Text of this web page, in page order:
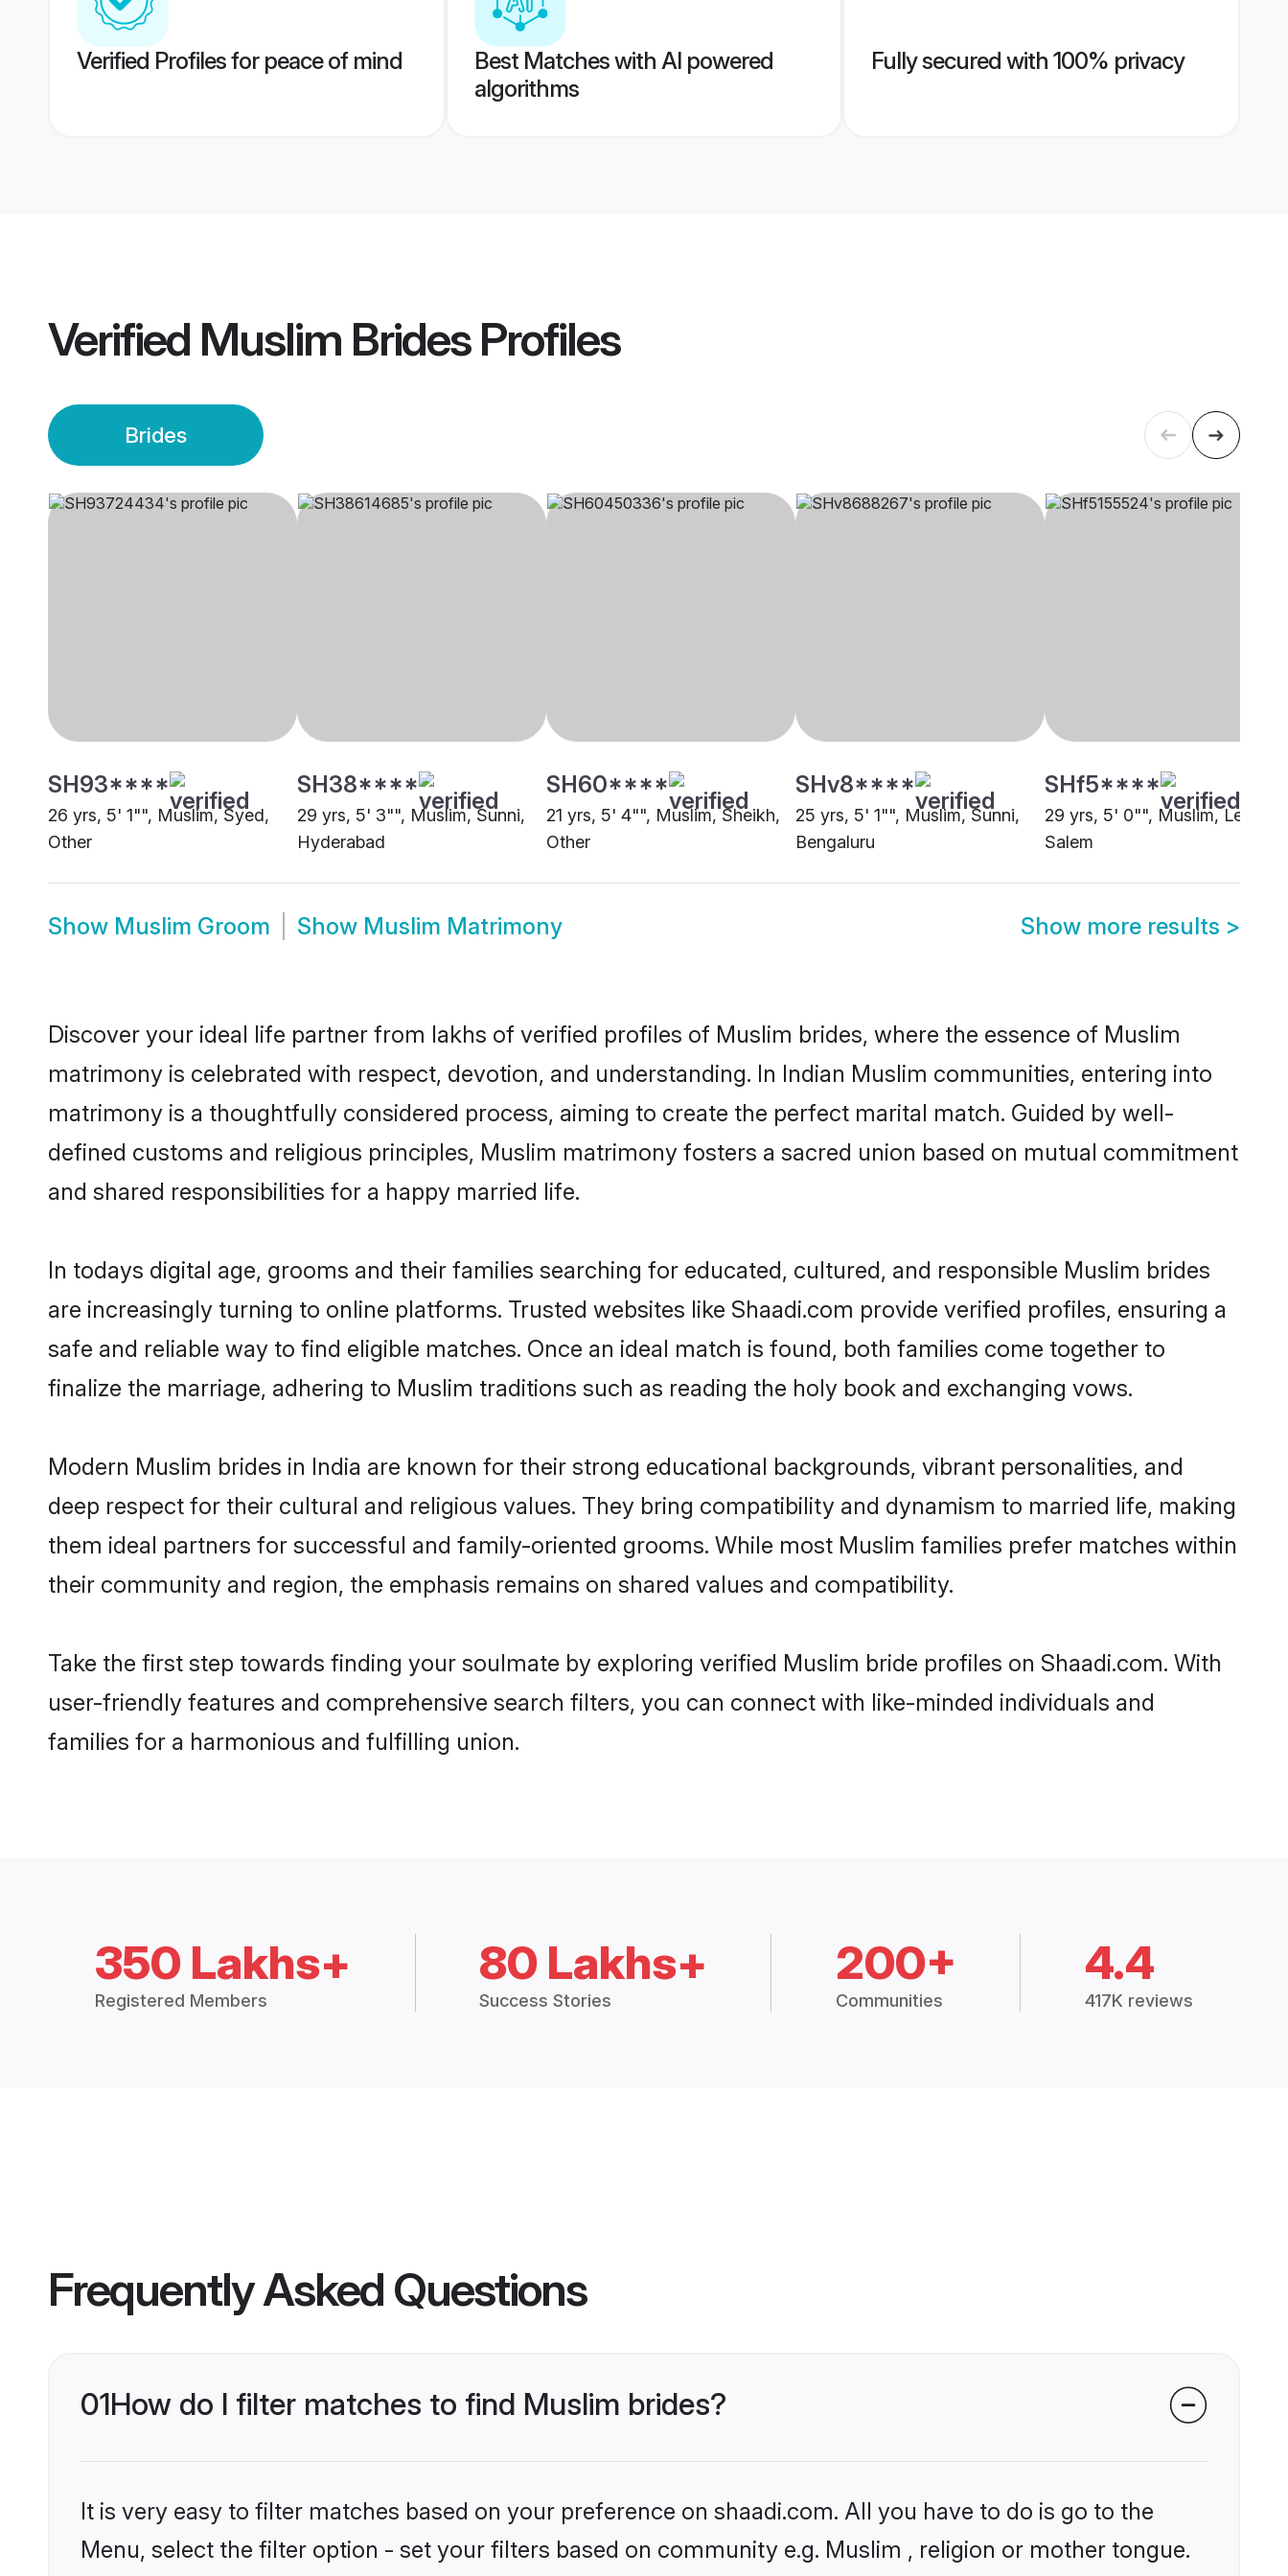
Verified Profiles for peace of mind
Best Matches with AI powered
algorithms
Fully secured with 100% privacy
Verified Muslim BridesProfiles
Brides
SH93****
26 yrs, 5' 1"", Muslim, Syed,
Other
SH38****
29 yrs, 5' 3"", Muslim, Sunni,
Hyderabad
SH60****
21 yrs, 5' 4"", Muslim, Sheikh,
Other
SHv8****
25 yrs, 5' 1"", Muslim, Sunni,
Bengaluru
SHf5****
29 yrs, 5' 0"", Muslim, Lebbai,
Salem
Show Muslim Groom Show Muslim Matrimony Show more results >
Discover your ideal life partner from lakhs of verified profiles of Muslim brides, where the essence of Muslim
matrimony is celebrated with respect, devotion, and understanding. In Indian Muslim communities, entering into
matrimony is a thoughtfully considered process, aiming to create the perfect marital match. Guided by well-
defined customs and religious principles, Muslim matrimony fosters a sacred union based on mutual commitment
and shared responsibilities for a happy married life.
In todays digital age, grooms and their families searching for educated, cultured, and responsible Muslim brides
are increasingly turning to online platforms. Trusted websites like Shaadi.com provide verified profiles, ensuring a
safe and reliable way to find eligible matches. Once an ideal match is found, both families come together to
finalize the marriage, adhering to Muslim traditions such as reading the holy book and exchanging vows.
Modern Muslim brides in India are known for their strong educational backgrounds, vibrant personalities, and
deep respect for their cultural and religious values. They bring compatibility and dynamism to married life, making
them ideal partners for successful and family-oriented grooms. While most Muslim families prefer matches within
their community and region, the emphasis remains on shared values and compatibility.
Take the first step towards finding your soulmate by exploring verified Muslim bride profiles on Shaadi.com. With
user-friendly features and comprehensive search filters, you can connect with like-minded individuals and
families for a harmonious and fulfilling union.
350 Lakhs+
Registered Members
80 Lakhs+
Success Stories
200+
Communities
4.4
417K reviews
Frequently Asked Questions
01How do I filter matches to find Muslim brides?
It is very easy to filter matches based on your preference on shaadi.com. All you have to do is go to the
Menu, select the filter option - set your filters based on community e.g. Muslim , religion or mother tongue.